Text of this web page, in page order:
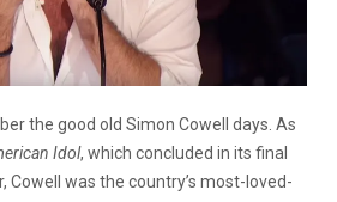
the good old Simon Cowell days. As
Idol, which concluded in its final
Cowell was the country’s most-loved-